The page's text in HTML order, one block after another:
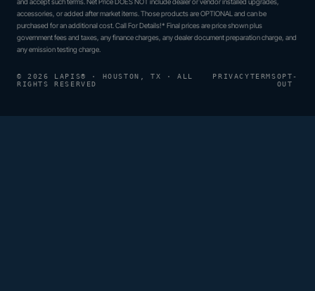
accessories, or added after market items. Those products are OPTIONAL and can be
purchased for an additional cost. Call For Details!* Final prices are price shown plus
government fees and taxes, any finance charges, any dealer document preparation charge, and
any emission testing charge.
© 2026 LAPIS® · HOUSTON, TX · ALL
RIGHTS RESERVED
PRIVACYTERMSOPT-
OUT